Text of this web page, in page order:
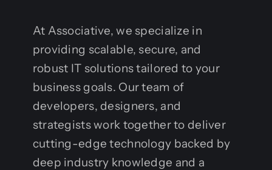
At Associative, we specialize in
providing scalable, secure, and
robust IT solutions tailored to your
business goals. Our team of
developers, designers, and
strategists work together to deliver
cutting-edge technology backed by
deep industry knowledge and a